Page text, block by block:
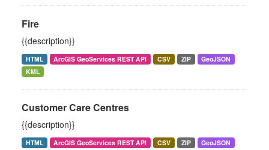
Fire
{{description}}
HTML ArcGIS GeoServices REST API CSV ZIP
GeoJSON
KML
Customer Care Centres
{{description}}
HTML ArcGIS GeoServices REST API CSV ZIP
GeoJSON